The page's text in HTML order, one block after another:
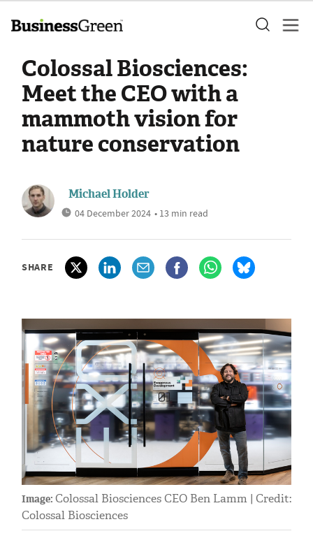
Colossal Biosciences:
Meet the CEO with a
mammoth vision for
nature conservation
Michael Holder
04 December 2024 • 13 min read
SHARE
Image: Colossal Biosciences CEO Ben Lamm | Credit:
Colossal Biosciences